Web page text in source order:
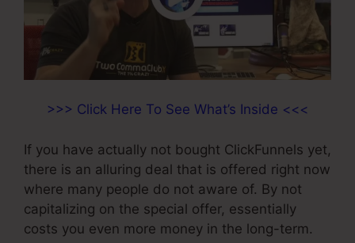
>>> Click Here To See What’s Inside <<<
If you have actually not bought ClickFunnels yet,
there is an alluring deal that is offered right now
where many people do not aware of. By not
capitalizing on the special offer, essentially
costs you even more money in the long-term.